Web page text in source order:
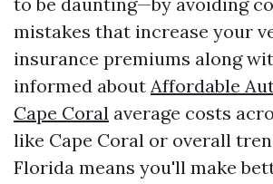
mistakes that increase your
insurance premiums along
informed about Affordable
Cape Coral average costs
like Cape Coral or overall
Florida means you'll make